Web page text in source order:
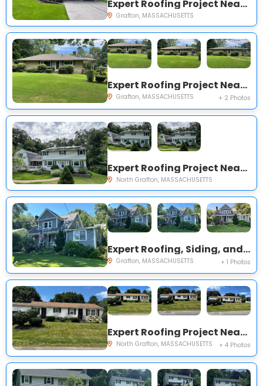
Expert Roofing Project Near You on Keith Hill Rd
Grafton, MASSACHUSETTS
Expert Roofing Project Near You on Brigham Hill Rd
Grafton, MASSACHUSETTS + 2 Photos
Expert Roofing Project Near You on Countryside Rd
North Grafton, MASSACHUSETTS
Expert Roofing, Siding, and Windows Project Near You on Maple Ave
Grafton, MASSACHUSETTS + 1 Photos
Expert Roofing Project Near You on Falmouth Dr
North Grafton, MASSACHUSETTS + 4 Photos